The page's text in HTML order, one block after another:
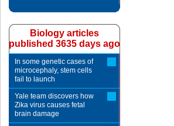
Biology articles
published 3635 days ago
In some genetic cases of
microcephaly, stem cells
fail to launch
Yale team discovers how
Zika virus causes fetal
brain damage